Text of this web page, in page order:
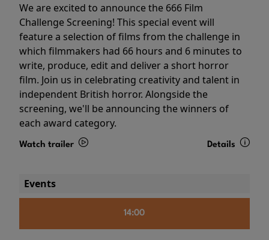
We are excited to announce the 666 Film
Challenge Screening! This special event will
feature a selection of films from the challenge in
which filmmakers had 66 hours and 6 minutes to
write, produce, edit and deliver a short horror
film. Join us in celebrating creativity and talent in
independent British horror. Alongside the
screening, we'll be announcing the winners of
each award category.
Watch trailer Details
Events
14:00